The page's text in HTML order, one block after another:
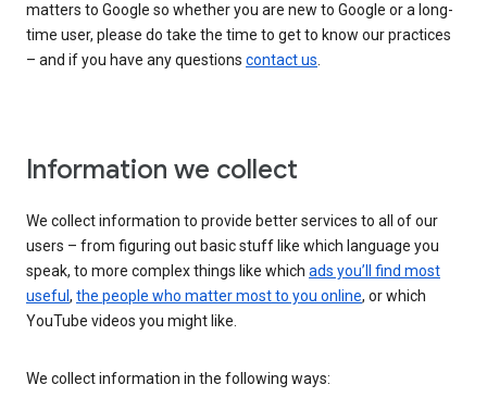
matters to Google so whether you are new to Google or a long-
time user, please do take the time to get to know our practices
– and if you have any questions contact us.
Information we collect
We collect information to provide better services to all of our
users – from figuring out basic stuff like which language you
speak, to more complex things like which ads you’ll find most
useful , the people who matter most to you online, or which
YouTube videos you might like.
We collect information in the following ways: